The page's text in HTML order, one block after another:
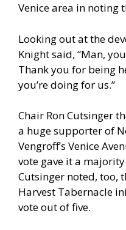
Venice area in noting
Looking out at the
Knight said, “Man,
Thank you for being
you’re doing for us.”
Chair Ron Cutsinger
a huge supporter of
Vengroff’s Venice
vote gave it a
Cutsinger noted, too,
Harvest Tabernacle
vote out of five.